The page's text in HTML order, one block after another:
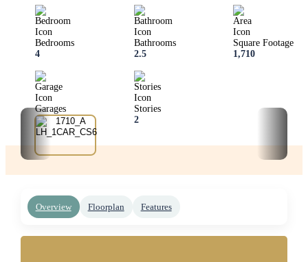
Bedrooms
4
Bathrooms
2.5
Square Footage
1,710
Garages
1
Stories
2
‹ ›
Overview Floorplan Features